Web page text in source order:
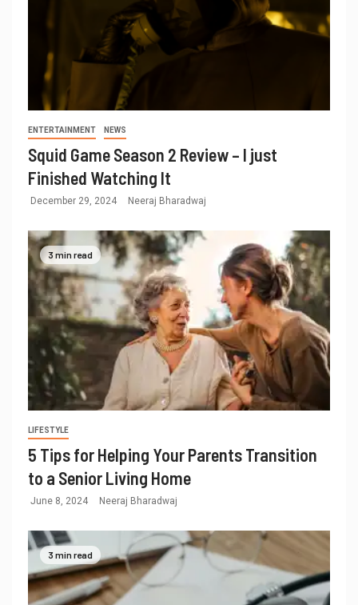
ENTERTAINMENT NEWS
Squid Game Season 2 Review – I just
Finished Watching It
December 29, 2024 Neeraj Bharadwaj
3 min read
LIFESTYLE
5 Tips for Helping Your Parents Transition
to a Senior Living Home
June 8, 2024 Neeraj Bharadwaj
3 min read